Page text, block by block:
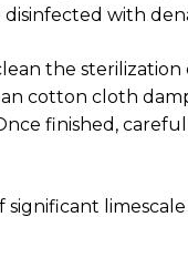
disinfected with
the sterilization
cotton cloth
finished,
limescale